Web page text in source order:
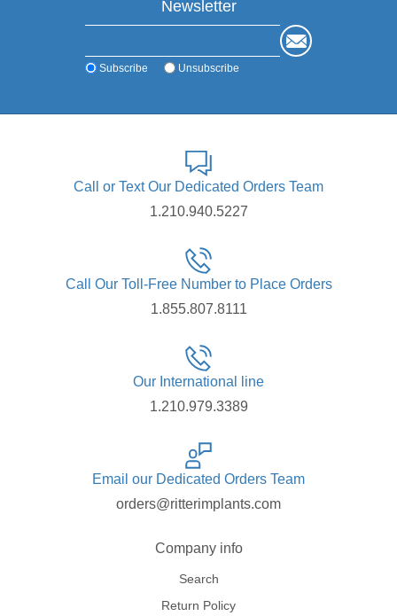
Newsletter
Subscribe Unsubscribe
Call or Text Our Dedicated Orders Team
1.210.940.5227
Call Our Toll-Free Number to Place Orders
1.855.807.8111
Our International line
1.210.979.3389
Email our Dedicated Orders Team
orders@ritterimplants.com
Company info
Search
Return Policy